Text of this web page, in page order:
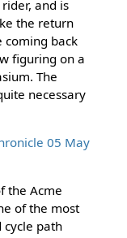
and is
the return
coming back
figuring on a
The
necessary
05 May
the Acme
of the most
cycle path